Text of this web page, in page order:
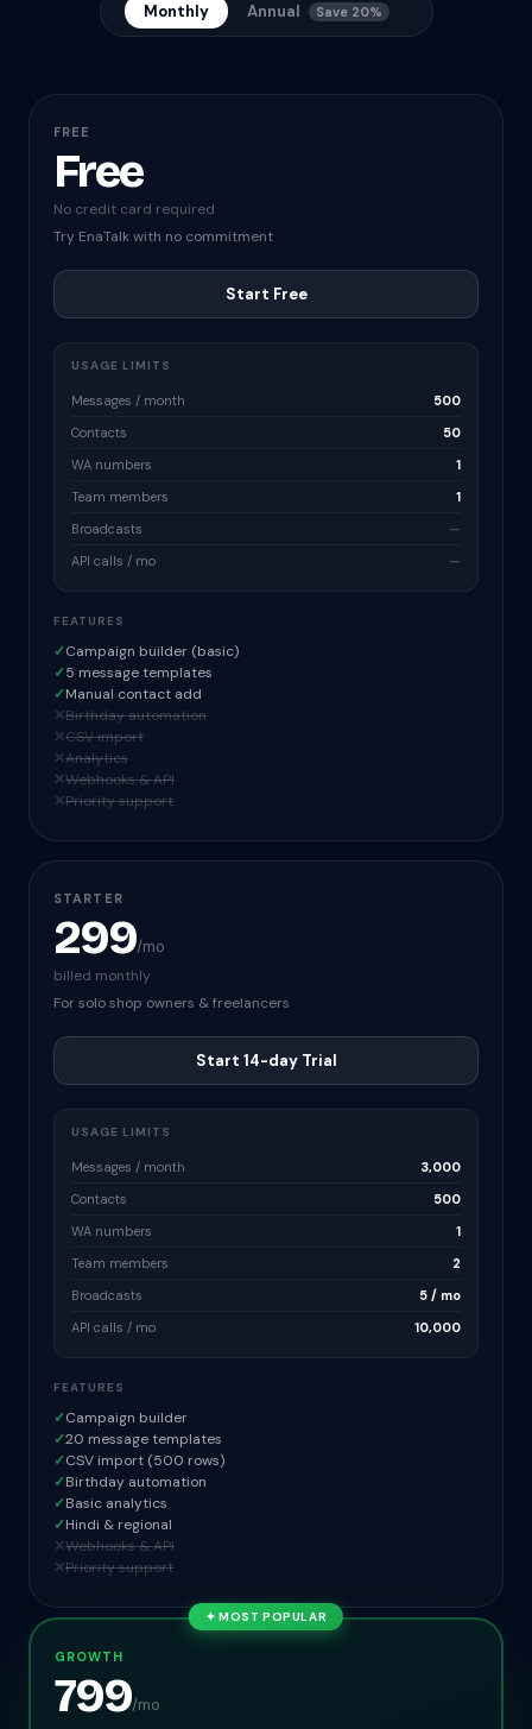
Monthly Annual Save 20%
FREE
Free
No credit card required
Try EnaTalk with no commitment
Start Free
USAGE LIMITS
Messages / month
500
Contacts
50
WA numbers
1
Team members
1
Broadcasts
—
API calls / mo
—
FEATURES
✓Campaign builder (basic)
✓5 message templates
✓Manual contact add
✕Birthday automation
✕CSV import
✕Analytics
✕Webhooks & API
✕Priority support
STARTER
299/mo
billed monthly
For solo shop owners & freelancers
Start 14-day Trial
USAGE LIMITS
Messages / month
3,000
Contacts
500
WA numbers
1
Team members
2
Broadcasts
5 / mo
API calls / mo
10,000
FEATURES
✓Campaign builder
✓20 message templates
✓CSV import (500 rows)
✓Birthday automation
✓Basic analytics
✓Hindi & regional
✕Webhooks & API
✕Priority support
✦ MOST POPULAR
GROWTH
799/mo